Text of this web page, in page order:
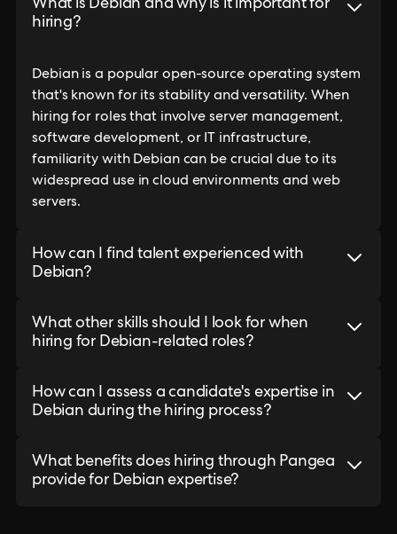
What is Debian and why is it important for
hiring?
Debian is a popular open-source operating system
that's known for its stability and versatility. When
hiring for roles that involve server management,
software development, or IT infrastructure,
familiarity with Debian can be crucial due to its
widespread use in cloud environments and web
servers.
How can I find talent experienced with
Debian?
What other skills should I look for when
hiring for Debian-related roles?
How can I assess a candidate's expertise in
Debian during the hiring process?
What benefits does hiring through Pangea
provide for Debian expertise?